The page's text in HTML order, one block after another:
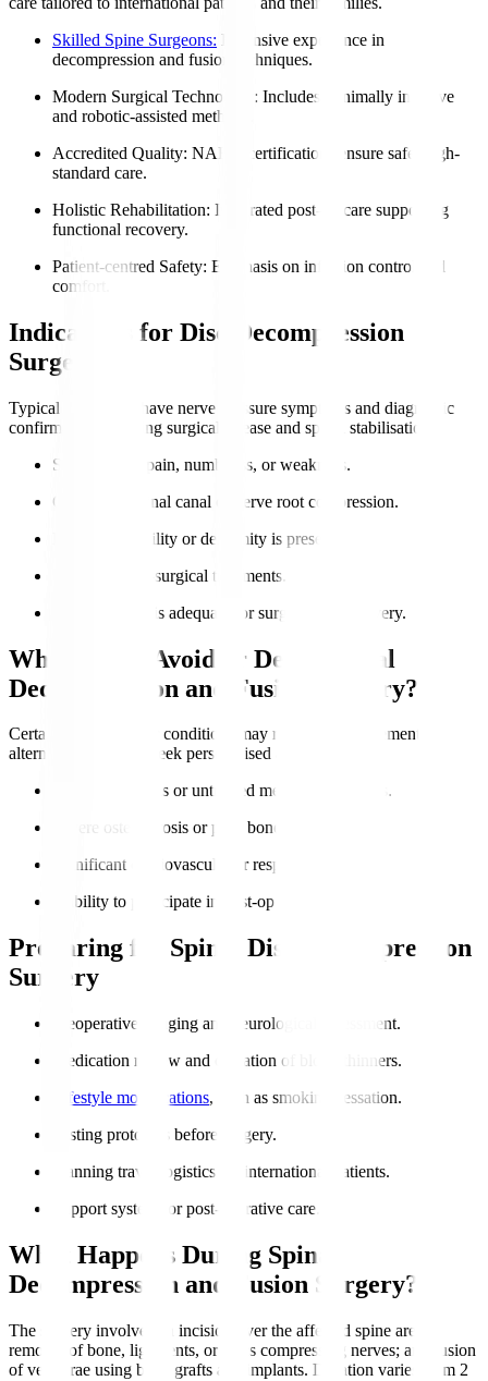
Skilled Spine Surgeons: Extensive experience in
decompression and fusion techniques.
Modern Surgical Technology : Includes minimally invasive
and robotic-assisted methods.
Accredited Quality: NABH certifications ensure safe, high-
standard care.
Holistic Rehabilitation: Integrated post-op care supporting
functional recovery.
Patient-centred Safety: Emphasis on infection control and
comfort.
Indications for Disc Decompression
Surgery
Typical candidates have nerve pressure symptoms and diagnostic
confirmation requiring surgical release and spinal stabilisation.
Severe nerve pain, numbness, or weakness.
Confirmed spinal canal or nerve root compression.
Lumbar instability or deformity is present.
Failure of non-surgical treatments.
Overall health is adequate for surgery and recovery.
Who Should Avoid or Delay Spinal
Decompression and Fusion Surgery?
Certain health risks or conditions may require postponement or
alternatives. Always seek personalised advice.
Active infections or untreated medical conditions.
Severe osteoporosis or poor bone quality.
Significant cardiovascular or respiratory issues.
Inability to participate in post-op rehabilitation.
Preparing for Spinal Disc Decompression
Surgery
Preoperative imaging and neurological assessment.
Medication review and cessation of blood thinners.
Lifestyle modifications, such as smoking cessation.
Fasting protocols before surgery.
Planning travel logistics for international patients.
Support system for post-operative care.
What Happens During Spinal
Decompression and Fusion Surgery?
The surgery involves an incision over the affected spine area;
removal of bone, ligaments, or discs compressing nerves; and fusion
of vertebrae using bone grafts and implants. Duration varies from 2